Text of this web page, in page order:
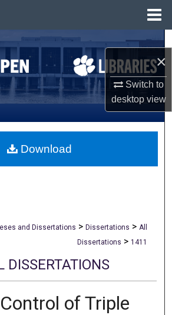
×
Switch to
desktopview
Search
All Collections
My Account
About
and Dissertations > Dissertations > All
Dissertations > 1411
DISSERTATIONS
of Triple
Download